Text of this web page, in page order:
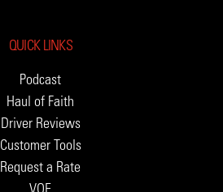
QUICK LINKS
Podcast
Haul of Faith
Driver Reviews
Customer Tools
Request a Rate